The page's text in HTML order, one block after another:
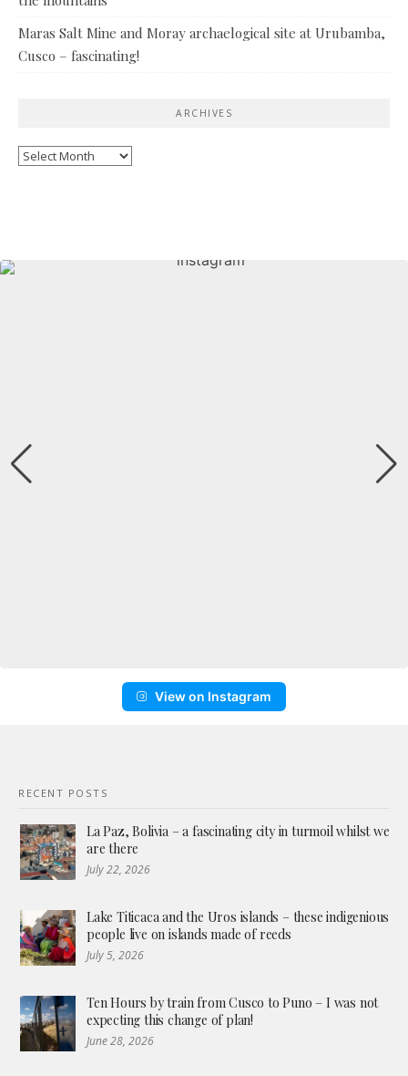
Maras Salt Mine and Moray archaelogical site at Urubamba,
Cusco – fascinating!
ARCHIVES
Archives
View on Instagram
RECENT POSTS
La Paz, Bolivia – a fascinating city in turmoil whilst we
are there
July 22, 2026
Lake Titicaca and the Uros islands – these indigenious
people live on islands made of reeds
July 5, 2026
Ten Hours by train from Cusco to Puno – I was not
expecting this change of plan!
June 28, 2026